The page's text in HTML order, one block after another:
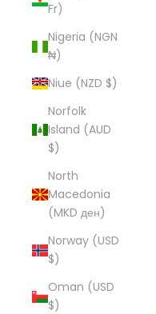
Fr)
Nigeria (NGN
₦)
Niue (NZD $)
Norfolk
Island (AUD
$)
North
Macedonia
(MKD ден)
Norway (USD
$)
Oman (USD
$)